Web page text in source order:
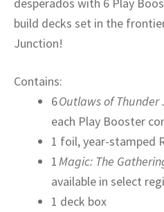
desperados with 6 Play
build decks set in the
Junction!
Contains:
6Outlaws of Thunder
each Play Booster
1 foil, year-stamped
1Magic: The
available in select
1 deck box